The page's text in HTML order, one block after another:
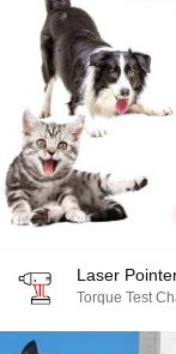
Laser
Torque Test